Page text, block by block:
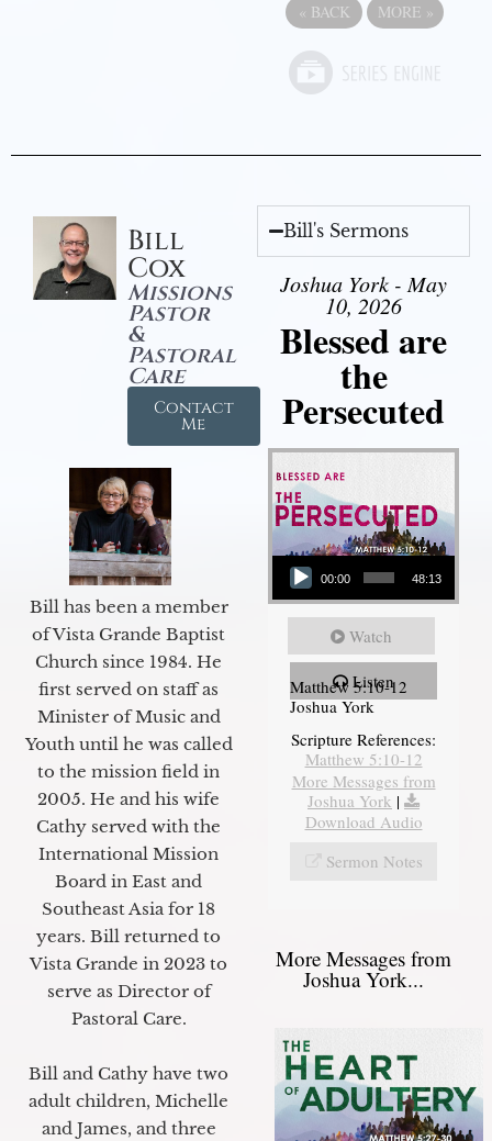
« BACK MORE »
Bill
Cox
Missions
Pastor
&
Pastoral
Care
Contact
Me
Bill has been a member
of Vista Grande Baptist
Church since 1984. He
first served on staff as
Minister of Music and
Youth until he was called
to the mission field in
2005. He and his wife
Cathy served with the
International Mission
Board in East and
Southeast Asia for 18
years. Bill returned to
Vista Grande in 2023 to
serve as Director of
Pastoral Care.
Bill and Cathy have two
adult children, Michelle
and James, and three
Bill's Sermons
Joshua York - May
10, 2026
Blessed are
the
Persecuted
Audio Player
00:00 48:13
Watch
Listen
Matthew 5:10-12
Joshua York
Scripture References:
Matthew 5:10-12
More Messages from
Joshua York |
Download Audio
Sermon Notes
More Messages from
Joshua York...